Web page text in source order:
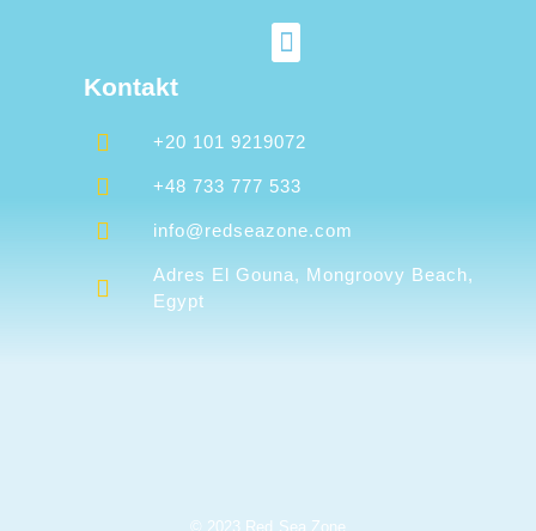
Kontakt
+20 101 9219072
+48 733 777 533
info@redseazone.com
Adres El Gouna, Mongroovy Beach,
Egypt
© 2023 Red Sea Zone